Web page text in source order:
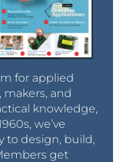
for applied
and
knowledge,
we’ve
to design, build,
get